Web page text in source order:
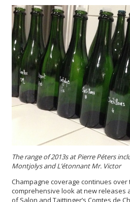
The range of 2013s at Pierre Péters
Montjolys and L’étonnant Mr. Victor
Champagne coverage continues
comprehensive look at new releases
of Salon and Taittinger’s Comtes de